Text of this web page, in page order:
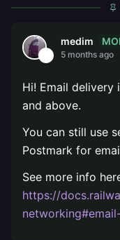
medim
5 months ago
Hi! Email delivery
and above.
You can still use
Postmark for
See more info
https://